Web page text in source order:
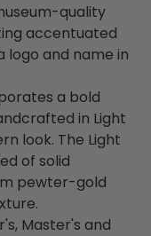
quality
accentuated
logo and name in
a bold
in Light
look. The Light
of solid
pewter-gold
Master's and